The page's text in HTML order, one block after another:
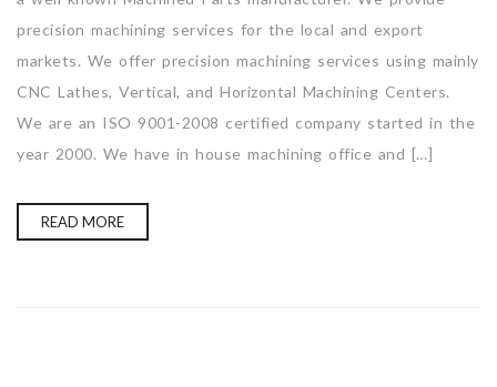
precision machining services for the local and export
markets. We offer precision machining services using mainly
CNC Lathes, Vertical, and Horizontal Machining Centers.
We are an ISO 9001-2008 certified company started in the
year 2000. We have in house machining office and […]
READ MORE